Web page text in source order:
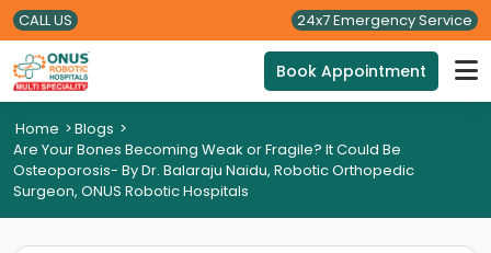
CALL US 24x7 Emergency Service
Book Appointment
Home >Blogs >
Are Your Bones Becoming Weak or Fragile? It Could Be
Osteoporosis- By Dr. Balaraju Naidu, Robotic Orthopedic
Surgeon, ONUS Robotic Hospitals